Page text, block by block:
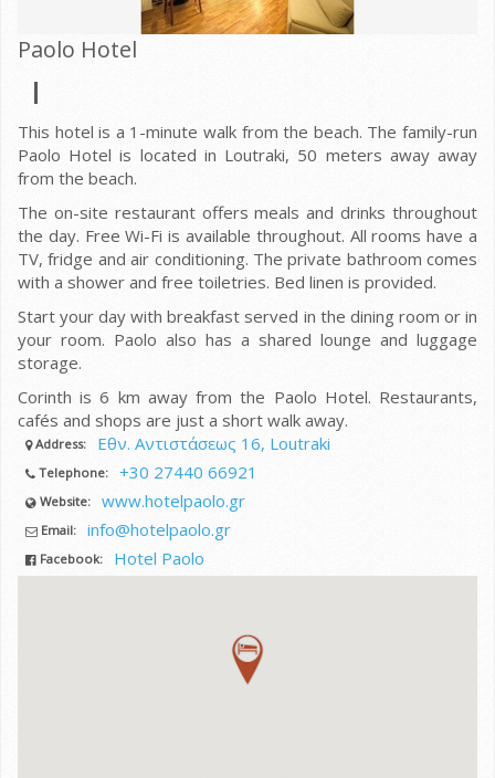
Paolo Hotel
This hotel is a 1-minute walk from the beach. The family-run
Paolo Hotel is located in Loutraki, 50 meters away away
from the beach.
The on-site restaurant offers meals and drinks throughout
the day. Free Wi-Fi is available throughout. All rooms have a
TV, fridge and air conditioning. The private bathroom comes
with a shower and free toiletries. Bed linen is provided.
Start your day with breakfast served in the dining room or in
your room. Paolo also has a shared lounge and luggage
storage.
Corinth is 6 km away from the Paolo Hotel. Restaurants,
cafés and shops are just a short walk away.
Address: Εθν. Αντιστάσεως 16, Loutraki
Telephone: +30 27440 66921
Website: www.hotelpaolo.gr
Email: info@hotelpaolo.gr
Facebook: Hotel Paolo